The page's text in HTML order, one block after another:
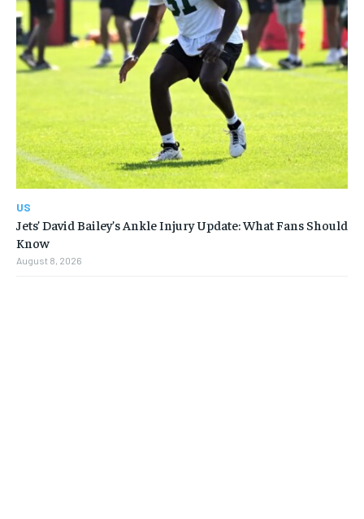
US
Jets’ David Bailey’s Ankle Injury Update: What Fans Should
Know
August 8, 2026